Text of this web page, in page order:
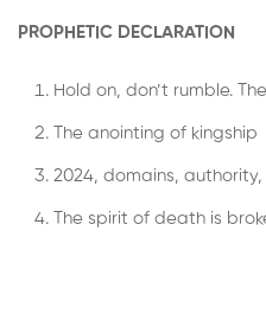
PROPHETIC DECLARATION
Hold on, don’t rumble.
The anointing of kingship
2024, domains,
The spirit of death is